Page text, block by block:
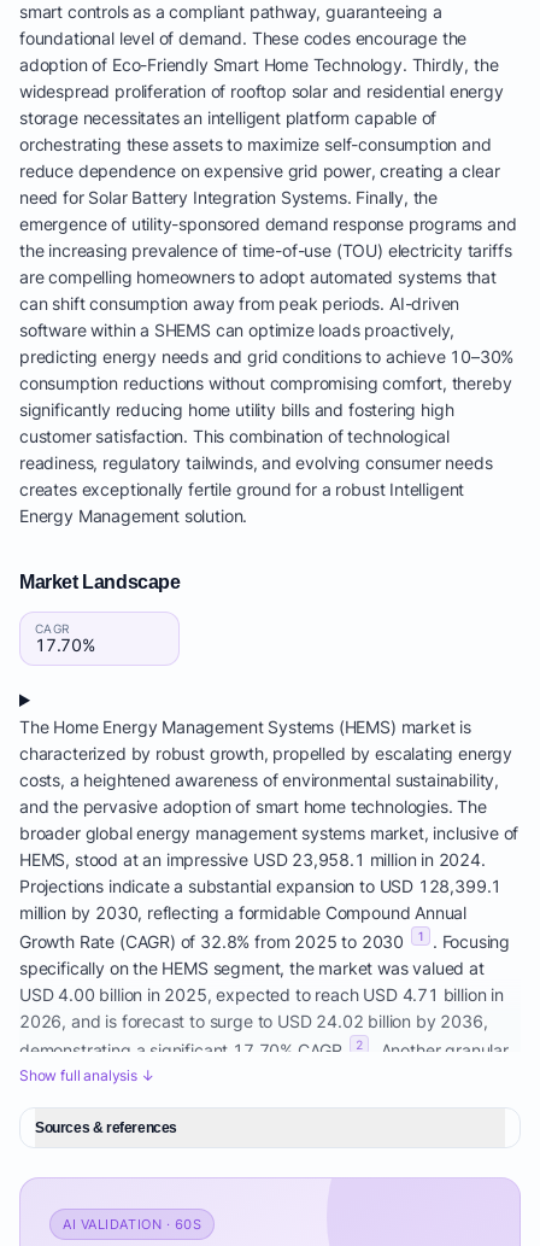
smart controls as a compliant pathway, guaranteeing a
foundational level of demand. These codes encourage the
adoption of Eco-Friendly Smart Home Technology. Thirdly, the
widespread proliferation of rooftop solar and residential energy
storage necessitates an intelligent platform capable of
orchestrating these assets to maximize self-consumption and
reduce dependence on expensive grid power, creating a clear
need for Solar Battery Integration Systems. Finally, the
emergence of utility-sponsored demand response programs and
the increasing prevalence of time-of-use (TOU) electricity tariffs
are compelling homeowners to adopt automated systems that
can shift consumption away from peak periods. AI-driven
software within a SHEMS can optimize loads proactively,
predicting energy needs and grid conditions to achieve 10–30%
consumption reductions without compromising comfort, thereby
significantly reducing home utility bills and fostering high
customer satisfaction. This combination of technological
readiness, regulatory tailwinds, and evolving consumer needs
creates exceptionally fertile ground for a robust Intelligent
Energy Management solution.
Market Landscape
CAGR
17.70%
The Home Energy Management Systems (HEMS) market is
characterized by robust growth, propelled by escalating energy
costs, a heightened awareness of environmental sustainability,
and the pervasive adoption of smart home technologies. The
broader global energy management systems market, inclusive of
HEMS, stood at an impressive USD 23,958.1 million in 2024.
Projections indicate a substantial expansion to USD 128,399.1
million by 2030, reflecting a formidable Compound Annual
Growth Rate (CAGR) of 32.8% from 2025 to 2030
1
. Focusing
specifically on the HEMS segment, the market was valued at
USD 4.00 billion in 2025, expected to reach USD 4.71 billion in
2026, and is forecast to surge to USD 24.02 billion by 2036,
demonstrating a significant 17.70% CAGR
2
. Another granular
estimate places the HEMS market size at USD 3.80 billion in
expand to USD 9.54 billion by 2031, with a 16.58% CAGR over
3
Addressable Market (TAM) with a rapidly growing Serviceable
Addressable Market (SAM) for advanced AI Home Energy
Optimization solutions.
Show full analysis ↓
Sources & references
AI VALIDATION · 60S